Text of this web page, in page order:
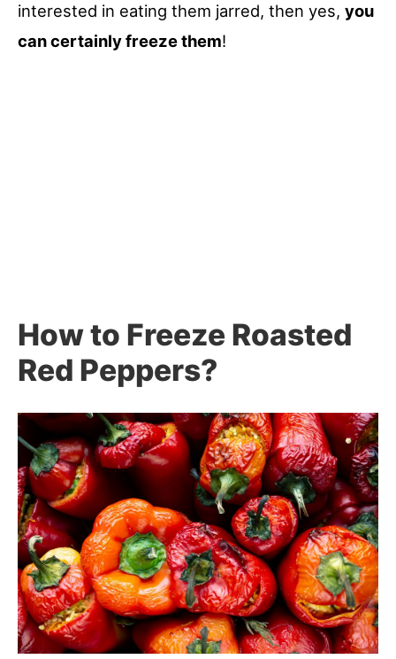
interested in eating them jarred, then yes, you
can certainly freeze them!
How to Freeze Roasted
Red Peppers?